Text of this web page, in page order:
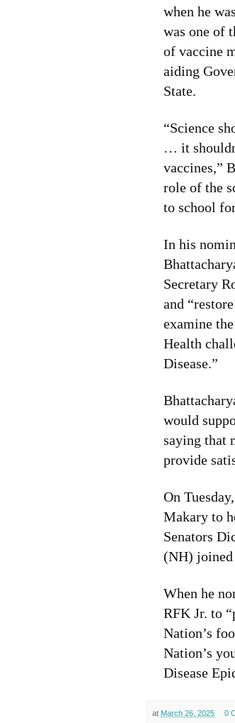
when he
was one of
of vaccine
aiding
State.
“Science
… it
vaccines,”
role of the
to school
In his
Secretary
and
examine
Health
Disease.”
would
saying that
provide
On
Makary to
Senators
(NH)
When he
RFK Jr. to
Nation’s
Nation’s
Disease
at March 26, 2025 0